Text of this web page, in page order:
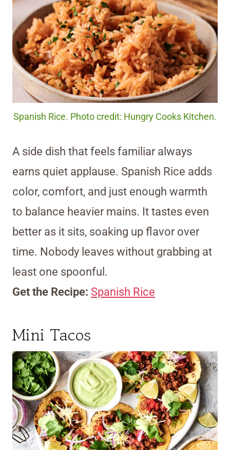
Spanish Rice. Photo credit: Hungry Cooks Kitchen.
A side dish that feels familiar always
earns quiet applause. Spanish Rice adds
color, comfort, and just enough warmth
to balance heavier mains. It tastes even
better as it sits, soaking up flavor over
time. Nobody leaves without grabbing at
least one spoonful.
Get the Recipe: Spanish Rice
Mini Tacos